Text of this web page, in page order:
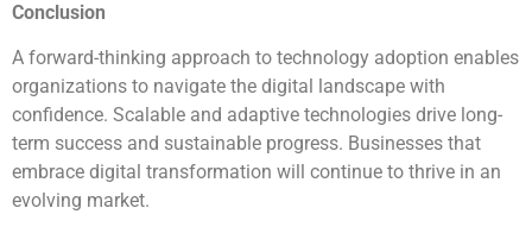
Conclusion
A forward-thinking approach to technology adoption enables
organizations to navigate the digital landscape with
confidence. Scalable and adaptive technologies drive long-
term success and sustainable progress. Businesses that
embrace digital transformation will continue to thrive in an
evolving market.